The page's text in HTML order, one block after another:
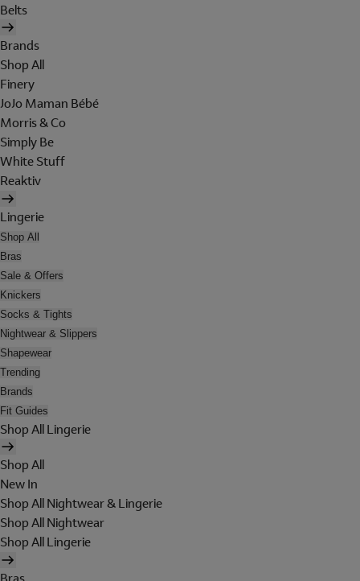
Belts
Brands
Shop All
Finery
JoJo Maman Bébé
Morris & Co
Simply Be
White Stuff
Reaktiv
Lingerie
Shop All
Bras
Sale & Offers
Knickers
Socks & Tights
Nightwear & Slippers
Shapewear
Trending
Brands
Fit Guides
Shop All Lingerie
Shop All
New In
Shop All Nightwear & Lingerie
Shop All Nightwear
Shop All Lingerie
Bras